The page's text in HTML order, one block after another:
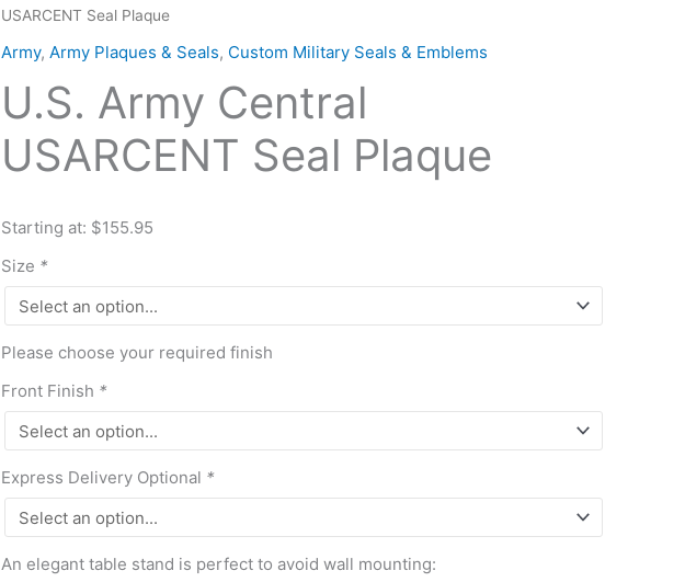
USARCENT Seal Plaque
Army, Army Plaques & Seals, Custom Military Seals & Emblems
U.S. Army Central
USARCENT Seal Plaque
Starting at: $155.95
Size *
Please choose your required finish
Front Finish *
Express Delivery Optional *
An elegant table stand is perfect to avoid wall mounting:
Army
Central
Seal
Plaque
quantity